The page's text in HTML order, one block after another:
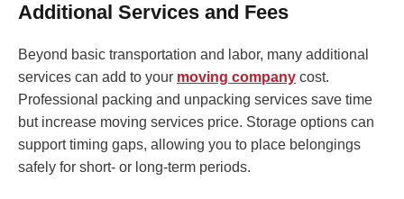
Additional Services and Fees
Beyond basic transportation and labor, many additional
services can add to your moving company cost.
Professional packing and unpacking services save time
but increase moving services price. Storage options can
support timing gaps, allowing you to place belongings
safely for short- or long-term periods.